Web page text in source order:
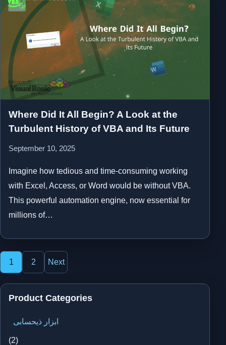
Where Did It All Begin? A Look at the
Turbulent History of VBA and Its Future
September 10, 2025
Imagine how tedious and time-consuming working
with Excel, Access, or Word would be without VBA.
This powerful automation engine, now essential for
millions of…
Posts
pagination
1 2 Next
Product Categories
ابزار ذیحسابی
(2)